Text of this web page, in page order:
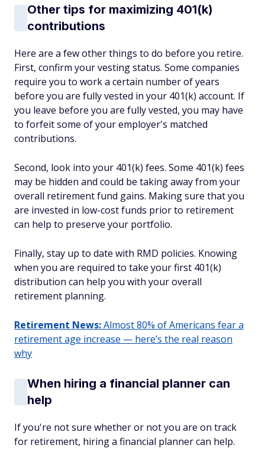
Other tips for maximizing 401(k)
contributions
Here are a few other things to do before you retire.
First, confirm your vesting status. Some companies
require you to work a certain number of years
before you are fully vested in your 401(k) account. If
you leave before you are fully vested, you may have
to forfeit some of your employer's matched
contributions.
Second, look into your 401(k) fees. Some 401(k) fees
may be hidden and could be taking away from your
overall retirement fund gains. Making sure that you
are invested in low-cost funds prior to retirement
can help to preserve your portfolio.
Finally, stay up to date with RMD policies. Knowing
when you are required to take your first 401(k)
distribution can help you with your overall
retirement planning.
Retirement News:Almost 80% of Americans fear a
retirement age increase — here’s the real reason
why
When hiring a financial planner can
help
If you're not sure whether or not you are on track
for retirement, hiring a financial planner can help.